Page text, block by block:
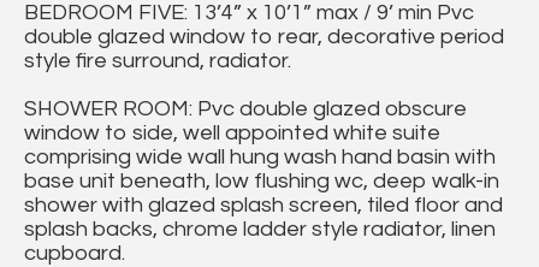
BEDROOM FIVE: 13’4” x 10’1” max / 9’ min Pvc
double glazed window to rear, decorative period
style fire surround, radiator.
SHOWER ROOM: Pvc double glazed obscure
window to side, well appointed white suite
comprising wide wall hung wash hand basin with
base unit beneath, low flushing wc, deep walk-in
shower with glazed splash screen, tiled floor and
splash backs, chrome ladder style radiator, linen
cupboard.